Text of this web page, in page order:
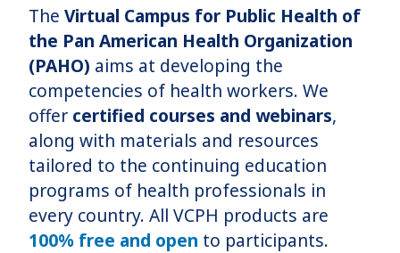
Bringing knowledge to practice
Learn More
The Virtual Campus for Public Health of
the Pan American Health Organization
(PAHO) aims at developing the
competencies of health workers. We
offer certified courses and webinars,
along with materials and resources
tailored to the continuing education
programs of health professionals in
every country. All VCPH products are
100% free and open to participants.